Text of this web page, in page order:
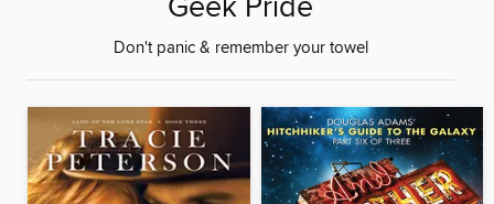
Geek Pride
Don't panic & remember your towel